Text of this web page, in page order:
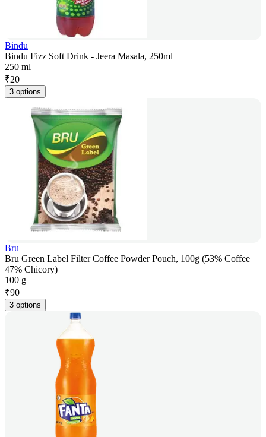
Bindu
Bindu Fizz Soft Drink - Jeera Masala, 250ml
250 ml
₹20
3 options
Bru
Bru Green Label Filter Coffee Powder Pouch, 100g (53% Coffee
47% Chicory)
100 g
₹90
3 options